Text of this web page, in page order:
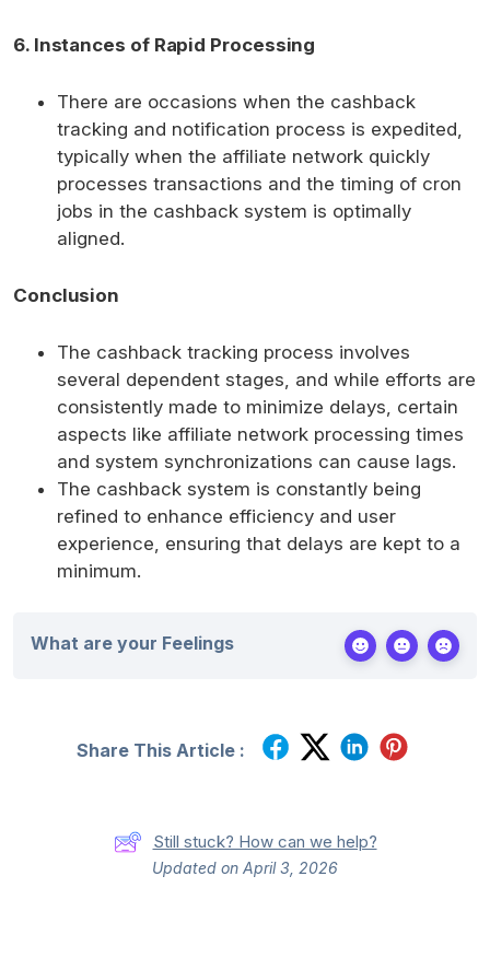
6. Instances of Rapid Processing
There are occasions when the cashback
tracking and notification process is expedited,
typically when the affiliate network quickly
processes transactions and the timing of cron
jobs in the cashback system is optimally
aligned.
Conclusion
The cashback tracking process involves
several dependent stages, and while efforts are
consistently made to minimize delays, certain
aspects like affiliate network processing times
and system synchronizations can cause lags.
The cashback system is constantly being
refined to enhance efficiency and user
experience, ensuring that delays are kept to a
minimum.
What are your Feelings
Share This Article :
Still stuck? How can we help?
Updated on April 3, 2026